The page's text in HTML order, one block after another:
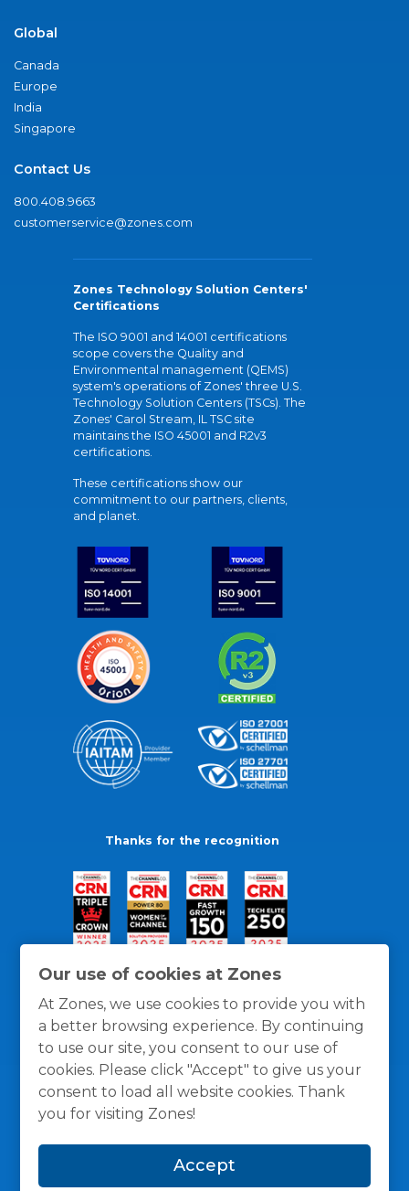
Our use of cookies at Zones
At Zones, we use cookies to provide you with
a better browsing experience. By continuing
to use our site, you consent to our use of
cookies. Please click "Accept" to give us your
consent to load all website cookies. Thank
you for visiting Zones!
Accept
Global
Canada
Europe
India
Singapore
Contact Us
800.408.9663
customerservice@zones.com
Zones Technology Solution Centers'
Certifications
The ISO 9001 and 14001 certifications
scope covers the Quality and
Environmental management (QEMS)
system's operations of Zones' three U.S.
Technology Solution Centers (TSCs). The
Zones' Carol Stream, IL TSC site
maintains the ISO 45001 and R2v3
certifications.
These certifications show our
commitment to our partners, clients,
and planet.
Thanks for the recognition